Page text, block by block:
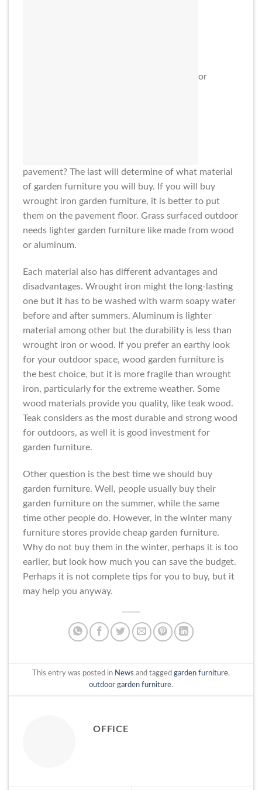
or
pavement? The last will determine of what material
of garden furniture you will buy. If you will buy
wrought iron garden furniture, it is better to put
them on the pavement floor. Grass surfaced outdoor
needs lighter garden furniture like made from wood
or aluminum.
Each material also has different advantages and
disadvantages. Wrought iron might the long-lasting
one but it has to be washed with warm soapy water
before and after summers. Aluminum is lighter
material among other but the durability is less than
wrought iron or wood. If you prefer an earthy look
for your outdoor space, wood garden furniture is
the best choice, but it is more fragile than wrought
iron, particularly for the extreme weather. Some
wood materials provide you quality, like teak wood.
Teak considers as the most durable and strong wood
for outdoors, as well it is good investment for
garden furniture.
Other question is the best time we should buy
garden furniture. Well, people usually buy their
garden furniture on the summer, while the same
time other people do. However, in the winter many
furniture stores provide cheap garden furniture.
Why do not buy them in the winter, perhaps it is too
earlier, but look how much you can save the budget.
Perhaps it is not complete tips for you to buy, but it
may help you anyway.
This entry was posted in News and tagged garden furniture,
outdoor garden furniture.
OFFICE